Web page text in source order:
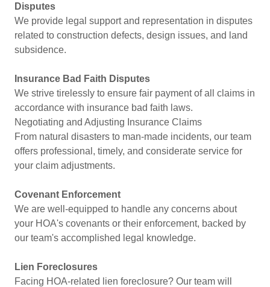
Disputes
We provide legal support and representation in disputes
related to construction defects, design issues, and land
subsidence.
Insurance Bad Faith Disputes
We strive tirelessly to ensure fair payment of all claims in
accordance with insurance bad faith laws.
Negotiating and Adjusting Insurance Claims
From natural disasters to man-made incidents, our team
offers professional, timely, and considerate service for
your claim adjustments.
Covenant Enforcement
We are well-equipped to handle any concerns about
your HOA's covenants or their enforcement, backed by
our team's accomplished legal knowledge.
Lien Foreclosures
Facing HOA-related lien foreclosure? Our team will